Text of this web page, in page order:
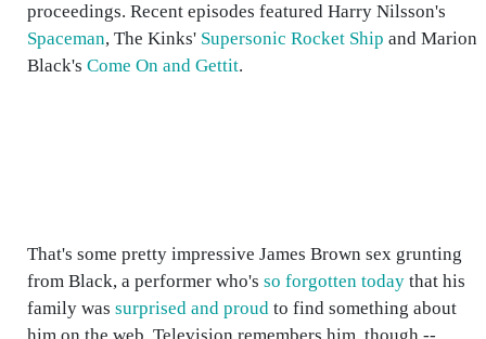
proceedings. Recent episodes featured Harry Nilsson's
Spaceman, The Kinks' Supersonic Rocket Ship and Marion
Black's Come On and Gettit.
That's some pretty impressive James Brown sex grunting
from Black, a performer who's so forgotten today that his
family was surprised and proud to find something about